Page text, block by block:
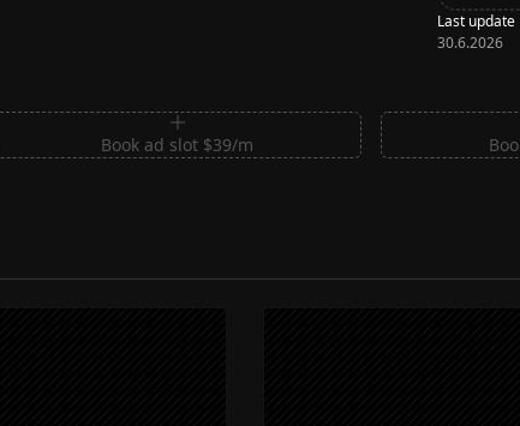
Last update
30.6.2026
Book ad slot $39/m